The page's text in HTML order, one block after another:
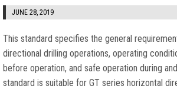
JUNE 28, 2019
This standard specifies the general
directional drilling operations, operating
before operation, and safe operation during
standard is suitable for GT series horizontal